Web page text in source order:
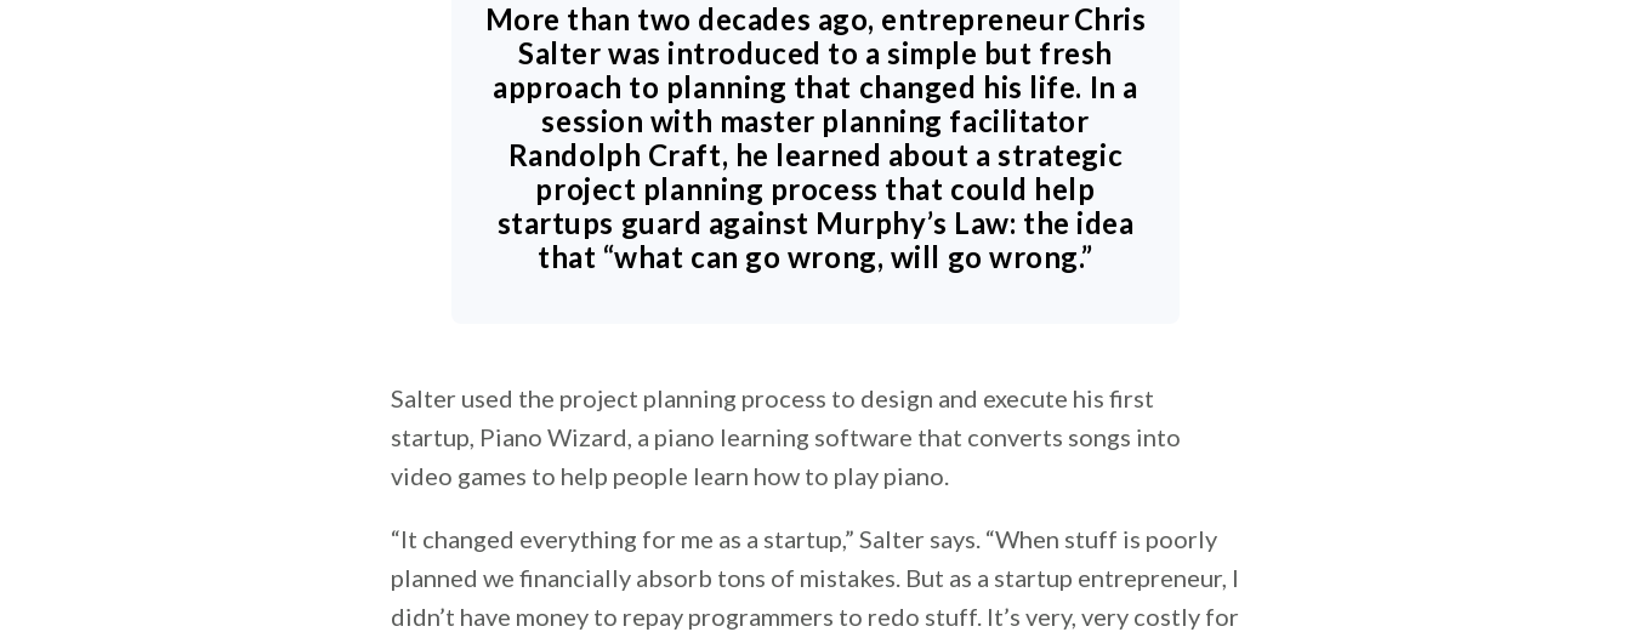
More than two decades ago, entrepreneurChris
Salter was introduced to a simple but fresh
approach to planning that changed his life. In a
session with master planning facilitator
Randolph Craft, he learned about a strategic
project planning process that could help
startups guard against Murphy’s Law: the idea
that “what can go wrong, will go wrong.”
Salter used the project planning process to design and execute his first
startup, Piano Wizard, a piano learning software that converts songs into
video games to help people learn how to play piano.
“It changed everything for me as a startup,” Salter says. “When stuff is poorly
planned we financially absorb tons of mistakes. But as a startup entrepreneur, I
didn’t have money to repay programmers to redo stuff. It’s very, very costly for